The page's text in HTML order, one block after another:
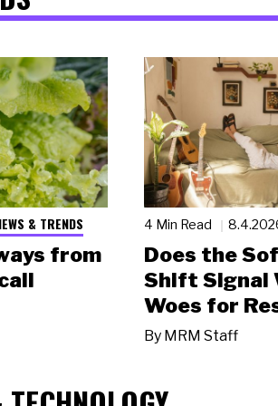
& TRENDS
from
4 Min Read
Does the
Shift Signal
Woes for
By MRM Staff